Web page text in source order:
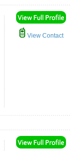
View Contact